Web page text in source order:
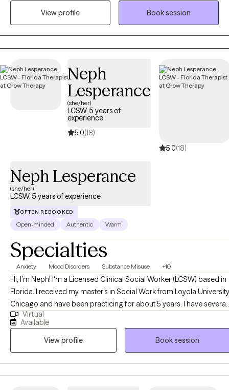
awareness, and deep compassion to support clients through
View profile
Book session
Neph
Lesperance
(she/her)
LCSW, 5 years of
experience
5.0(18)
5.0(18)
Neph Lesperance
(she/her)
LCSW, 5 years of experience
OFTEN REBOOKED
Open-minded Authentic Warm
Specialties
Anxiety Mood Disorders Substance Misuse +10
Hi, I’m Neph! I'm a Licensed Clinical Social Worker (LCSW) based in
Florida. I received my master’s in Social Work from Loyola University
Chicago and have been practicing for about 5 years. I have several
years of experience as a social worker and primary therapist
treating adolescents and adults with substance use and mental
health issues. I use a strengths-based approach combined with
cognitive behavioral therapy (CBT), motivational interviewing (MI),
and person-centered therapy to empower clients and help them
address their unique needs.
Virtual
Available
View profile
Book session